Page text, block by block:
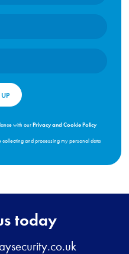
with ourPrivacy and Cookie Policy
and processing my personal data
today